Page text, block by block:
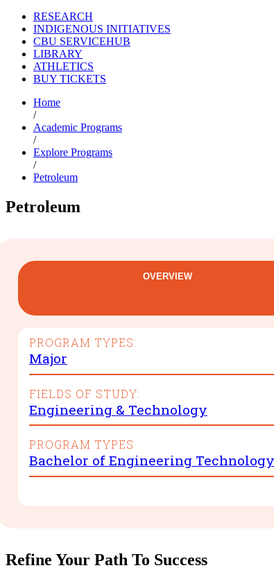
RESEARCH
INDIGENOUS INITIATIVES
CBU SERVICEHUB
LIBRARY
ATHLETICS
BUY TICKETS
Home
/
Academic Programs
/
Explore Programs
/
Petroleum
Petroleum
OVERVIEW
PROGRAM TYPES:
Major
FIELDS OF STUDY:
Engineering & Technology
PROGRAM TYPES
Bachelor of Engineering Technology
Refine Your Path To Success